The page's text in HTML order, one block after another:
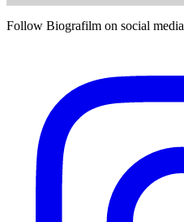
Follow Biografilm on social media